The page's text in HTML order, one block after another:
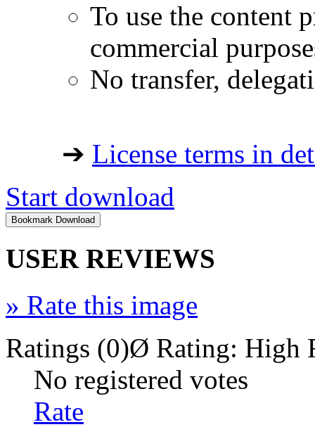
To use the content
commercial
No transfer,
➔ License terms in
Start download
USER REVIEWS
» Rate this image
Ratings (0)Ø Rating: High
No registered votes
Rate